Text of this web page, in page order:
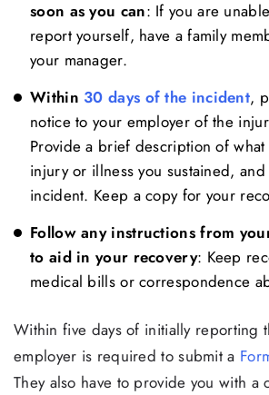
soon as you can: If you are
report yourself, have a family
your manager.
Within 30 days of the incident,
notice to your employer of the
Provide a brief description of
injury or illness you sustained,
incident. Keep a copy for your
Follow any instructions from
to aid in your recovery: Keep
medical bills or correspondence
Within five days of initially reporting
employer is required to submit a For
They also have to provide you with a